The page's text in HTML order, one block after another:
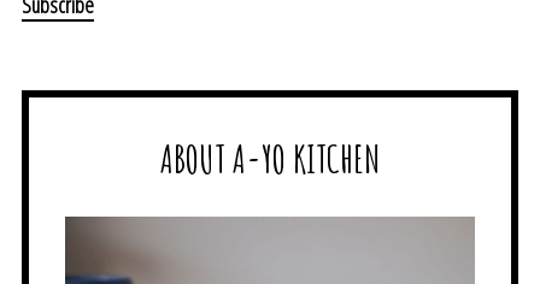
ABOUT A-YO KITCHEN